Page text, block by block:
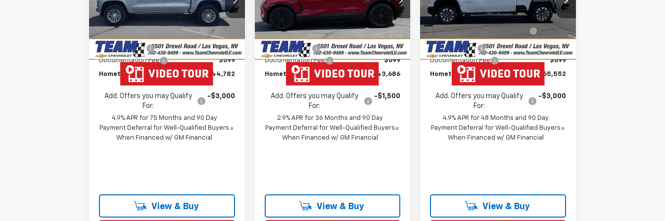
VIN:1GCPTCEK3T1115000Stock:C260154
Model:14C43
Courtesy Transportation
Unit
Ext.
MSRP: $47,949
Team Chevrolet Exclusive
-$2,866
Customer Cash
-$1,000
Documentation Fee
$699
Hometown Team Price: $44,782
Add. Offers you may Qualify
For:
-$3,000
4.9% APR for 75 Months and 90 Day
Payment Deferral for Well-Qualified Buyers
When Financed w/ GM Financial
View & Buy
Model:1MC26
Courtesy Transportation
Unit
Ext. Int.
MSRP: $48,625
Team Chevrolet Exclusive
Savings
-$4,638
Customer Cash
-$1,000
Documentation Fee
$699
Hometown Team Price: $43,686
Add. Offers you may Qualify
For:
-$1,500
2.9% APR for 36 Months and 90 Day
Payment Deferral for Well-Qualified Buyers
When Financed w/ GM Financial
View & Buy
VIN:
1GC4KMEY6TF218477 Stock:261562
Model:CK20743
In Stock Ext.
MSRP: $70,485
Team Chevrolet Exclusive
Savings
-$4,632
Customer Cash
-$1,000
Documentation Fee
$699
Hometown Team Price: $65,552
Add. Offers you may Qualify
For:
-$3,000
4.9% APR for 48 Months and 90 Day
Payment Deferral for Well-Qualified Buyers
When Financed w/ GM Financial
View & Buy